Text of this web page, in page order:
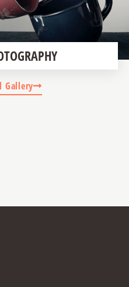
Gallery